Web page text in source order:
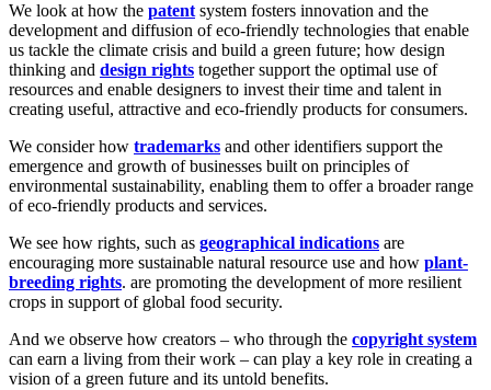
We look at how the patent system fosters innovation and the
development and diffusion of eco-friendly technologies that enable
us tackle the climate crisis and build a green future; how design
thinking and design rights together support the optimal use of
resources and enable designers to invest their time and talent in
creating useful, attractive and eco-friendly products for consumers.
We consider how trademarks and other identifiers support the
emergence and growth of businesses built on principles of
environmental sustainability, enabling them to offer a broader range
of eco-friendly products and services.
We see how rights, such as geographical indications are
encouraging more sustainable natural resource use and how plant-
breeding rights. are promoting the development of more resilient
crops in support of global food security.
And we observe how creators – who through the copyright system
can earn a living from their work – can play a key role in creating a
vision of a green future and its untold benefits.